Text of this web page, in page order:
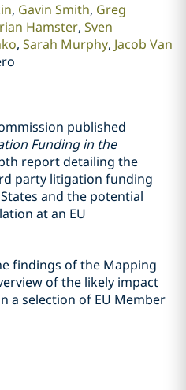
Gavin Smith Greg
Hamster Sven
Sarah Murphy Jacob Van
published
Funding in the
report detailing the
party litigation funding
and the potential
at an EU
findings of the Mapping
of the likely impact
a selection of EU Member